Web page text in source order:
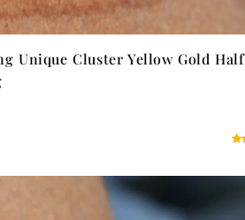
Unique Cluster Yellow Gold Half